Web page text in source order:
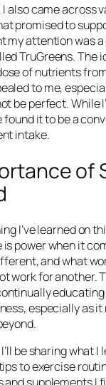
also came across
promised to
my attention was
TruGreens. The
of nutrients
to me,
be perfect. While
found it to be a
intake.
of
I’ve learned on
power when it
and what
work for another.
especially as
be sharing what I
to exercise